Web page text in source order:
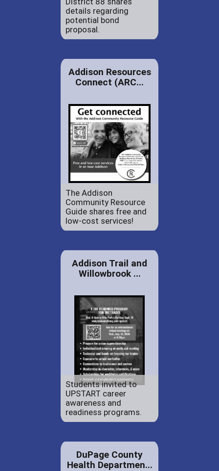
details regarding
potential bond
proposal.
Addison Resources
Connect (ARC...
The Addison
Community Resource
Guide shares free and
low-cost services!
Addison Trail and
Willowbrook ...
Students invited to
UPSTART career
awareness and
readiness programs.
DuPage County
Health Departmen...